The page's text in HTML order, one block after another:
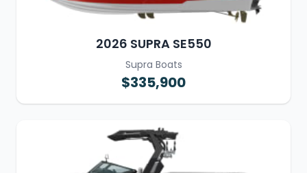
2026 SUPRA SE550
Supra Boats
$335,900